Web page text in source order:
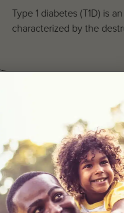
Type 1 diabetes (T1D) is
characterized by the